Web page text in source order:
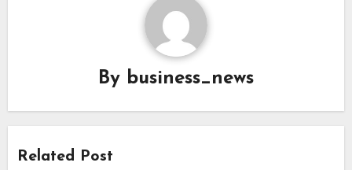
By business_news
Related Post